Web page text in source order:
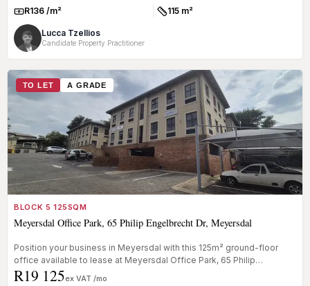
Rate:R136 /m² Size:115 m²
Lucca Tzellios
Candidate Property Practitioner
TO LET A GRADE
BLOCK 5 125SQM
Meyersdal Office Park, 65 Philip Engelbrecht Dr, Meyersdal
Position your business in Meyersdal with this 125m² ground-floor
office available to lease at Meyersdal Office Park, 65 Philip
Engelbrech...
R19 125ex VAT /mo